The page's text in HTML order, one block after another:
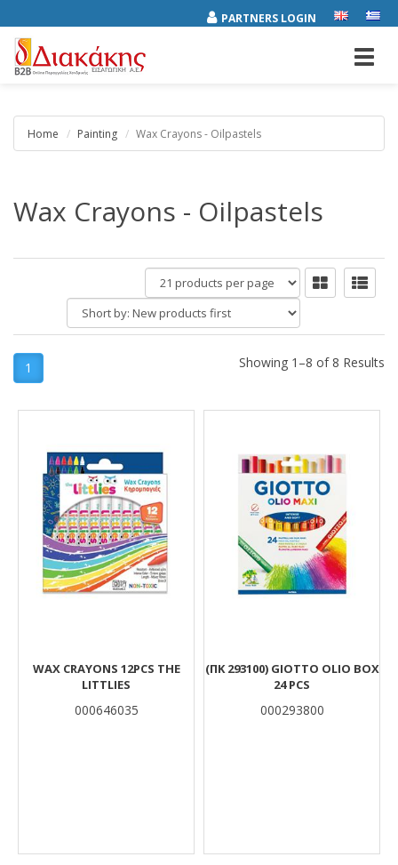
PARTNERS LOGIN
Home Painting Wax Crayons - Oilpastels
Wax Crayons - Oilpastels
products
per
page
Short
by:
1 Showing 1–8 of 8 Results
Results
WAX CRAYONS 12PCS THE
LITTLIES
000646035
(ΠΚ 293100) GIOTTO OLIO BOX
24 PCS
000293800